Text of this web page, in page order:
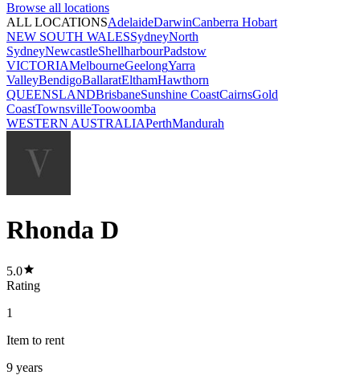
Browse all locations
ALL LOCATIONSAdelaideDarwinCanberra Hobart
NEW SOUTH WALESSydneyNorth
SydneyNewcastleShellharbourPadstow
VICTORIAMelbourneGeelongYarra
ValleyBendigoBallaratElthamHawthorn
QUEENSLANDBrisbaneSunshine CoastCairnsGold
CoastTownsvilleToowoomba
WESTERN AUSTRALIAPerthMandurah
Rhonda D
5.0
Rating
1
Item to rent
9 years